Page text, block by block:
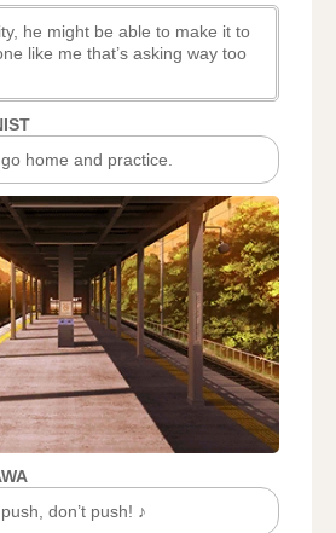
he might be able to make it to
like me that’s asking way too
home and practice.
don’t push! ♪